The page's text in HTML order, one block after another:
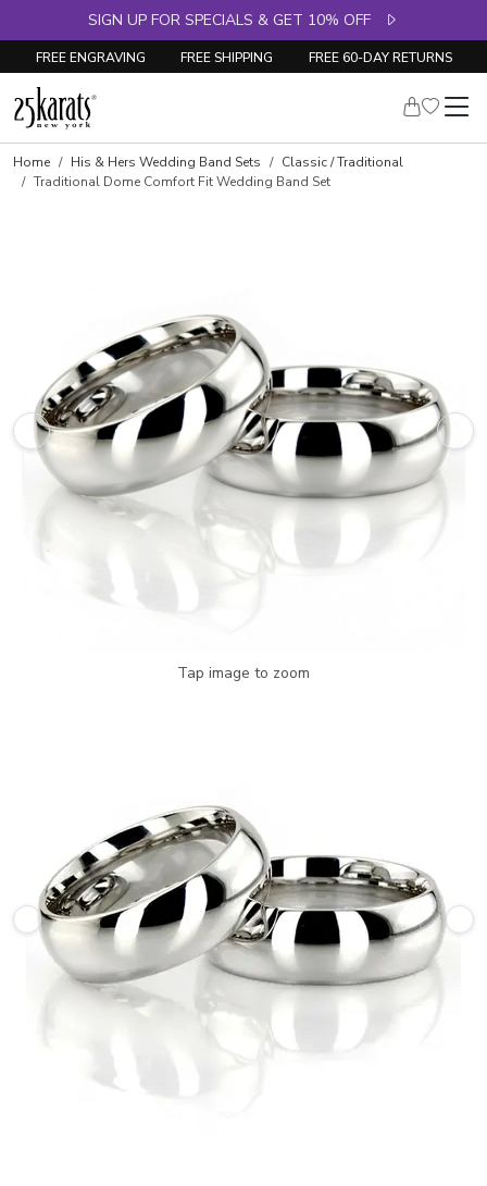
SIGN UP FOR SPECIALS & GET 10% OFF
FREE ENGRAVING FREE SHIPPING FREE 60-DAY RETURNS
Home His & Hers Wedding Band Sets
Classic / Traditional
Traditional Dome Comfort Fit Wedding Band Set
Tap image to zoom